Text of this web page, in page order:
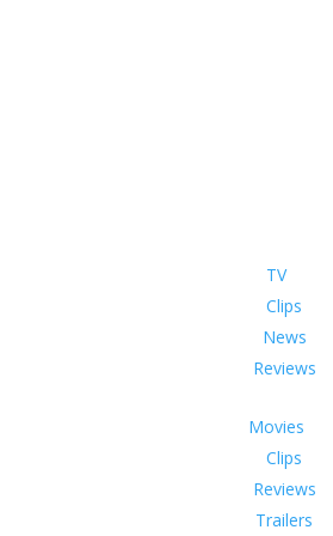
TV
Clips
News
Reviews
Movies
Clips
Reviews
Trailers